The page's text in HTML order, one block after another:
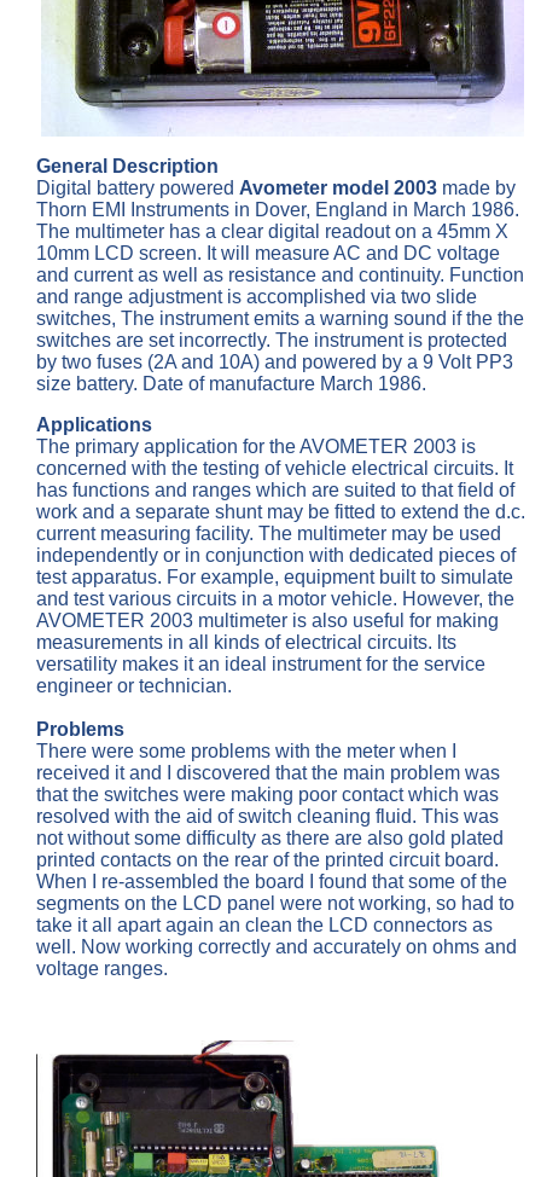
General Description
Digital battery powered Avometer model 2003 made by
Thorn EMI Instruments in Dover, England in March 1986.
The multimeter has a clear digital readout on a 45mm X
10mm LCD screen. It will measure AC and DC voltage
and current as well as resistance and continuity. Function
and range adjustment is accomplished via two slide
switches, The instrument emits a warning sound if the the
switches are set incorrectly. The instrument is protected
by two fuses (2A and 10A) and powered by a 9 Volt PP3
size battery. Date of manufacture March 1986.
Applications
The primary application for the AVOMETER 2003 is
concerned with the testing of vehicle electrical circuits. It
has functions and ranges which are suited to that field of
work and a separate shunt may be fitted to extend the d.c.
current measuring facility. The multimeter may be used
independently or in conjunction with dedicated pieces of
test apparatus. For example, equipment built to simulate
and test various circuits in a motor vehicle. However, the
AVOMETER 2003 multimeter is also useful for making
measurements in all kinds of electrical circuits. lts
versatility makes it an ideal instrument for the service
engineer or technician.
Problems
There were some problems with the meter when I
received it and I discovered that the main problem was
that the switches were making poor contact which was
resolved with the aid of switch cleaning fluid. This was
not without some difficulty as there are also gold plated
printed contacts on the rear of the printed circuit board.
When I re-assembled the board I found that some of the
segments on the LCD panel were not working, so had to
take it all apart again an clean the LCD connectors as
well. Now working correctly and accurately on ohms and
voltage ranges.